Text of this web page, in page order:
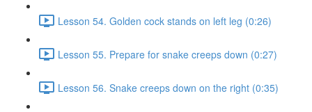
Lesson 54. Golden cock stands on left leg (0:26)
Lesson 55. Prepare for snake creeps down (0:27)
Lesson 56. Snake creeps down on the right (0:35)